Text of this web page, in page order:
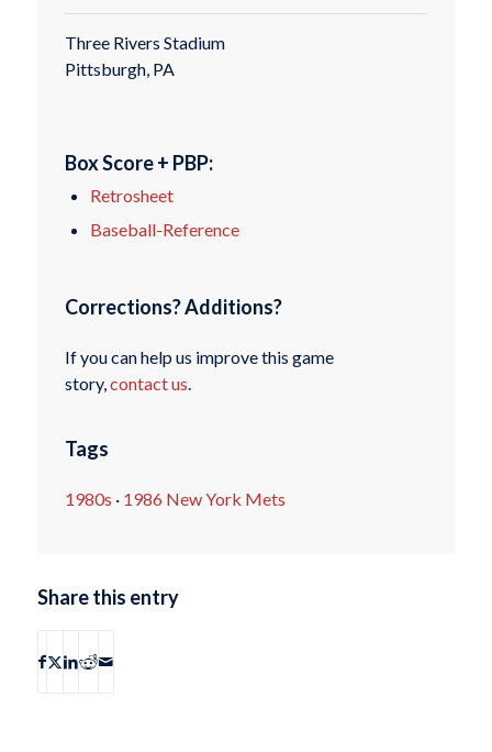
Three Rivers Stadium
Pittsburgh, PA
Box Score + PBP:
Retrosheet
Baseball-Reference
Corrections? Additions?
If you can help us improve this game
story, contact us
Tags
1980s · 1986 New York Mets
Share this entry